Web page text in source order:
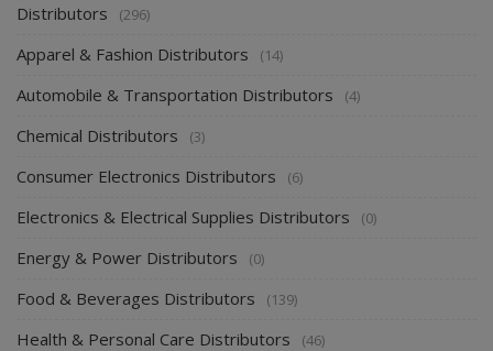
Distributors (296)
Apparel & Fashion Distributors (14)
Automobile & Transportation Distributors (4)
Chemical Distributors (3)
Consumer Electronics Distributors (6)
Electronics & Electrical Supplies Distributors (0)
Energy & Power Distributors (0)
Food & Beverages Distributors (139)
Health & Personal Care Distributors (46)